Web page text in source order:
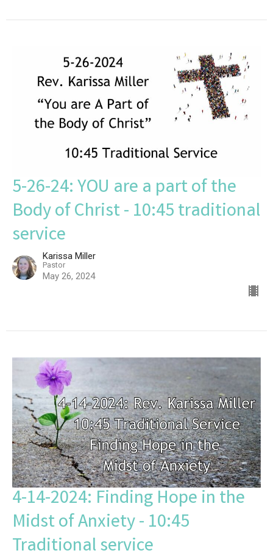
5-26-24: YOU are a part of the
Body of Christ - 10:45 traditional
service
Karissa Miller
Pastor
May 26, 2024
4-14-2024: Finding Hope in the
Midst of Anxiety - 10:45
Traditional service